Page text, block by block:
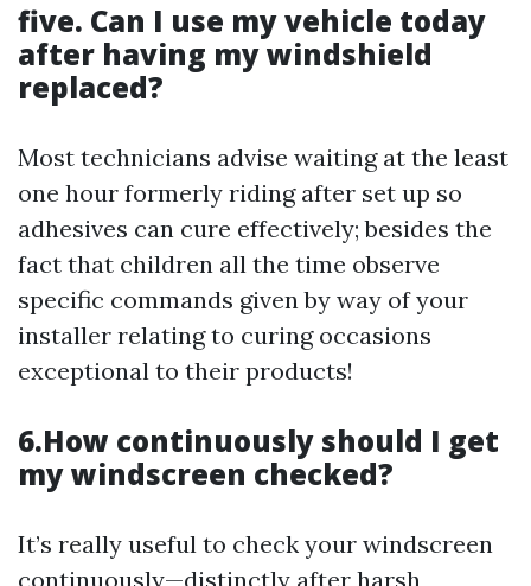
five. Can I use my vehicle today
after having my windshield
replaced?
Most technicians advise waiting at the least
one hour formerly riding after set up so
adhesives can cure effectively; besides the
fact that children all the time observe
specific commands given by way of your
installer relating to curing occasions
exceptional to their products!
6.How continuously should I get
my windscreen checked?
It’s really useful to check your windscreen
continuously—distinctly after harsh